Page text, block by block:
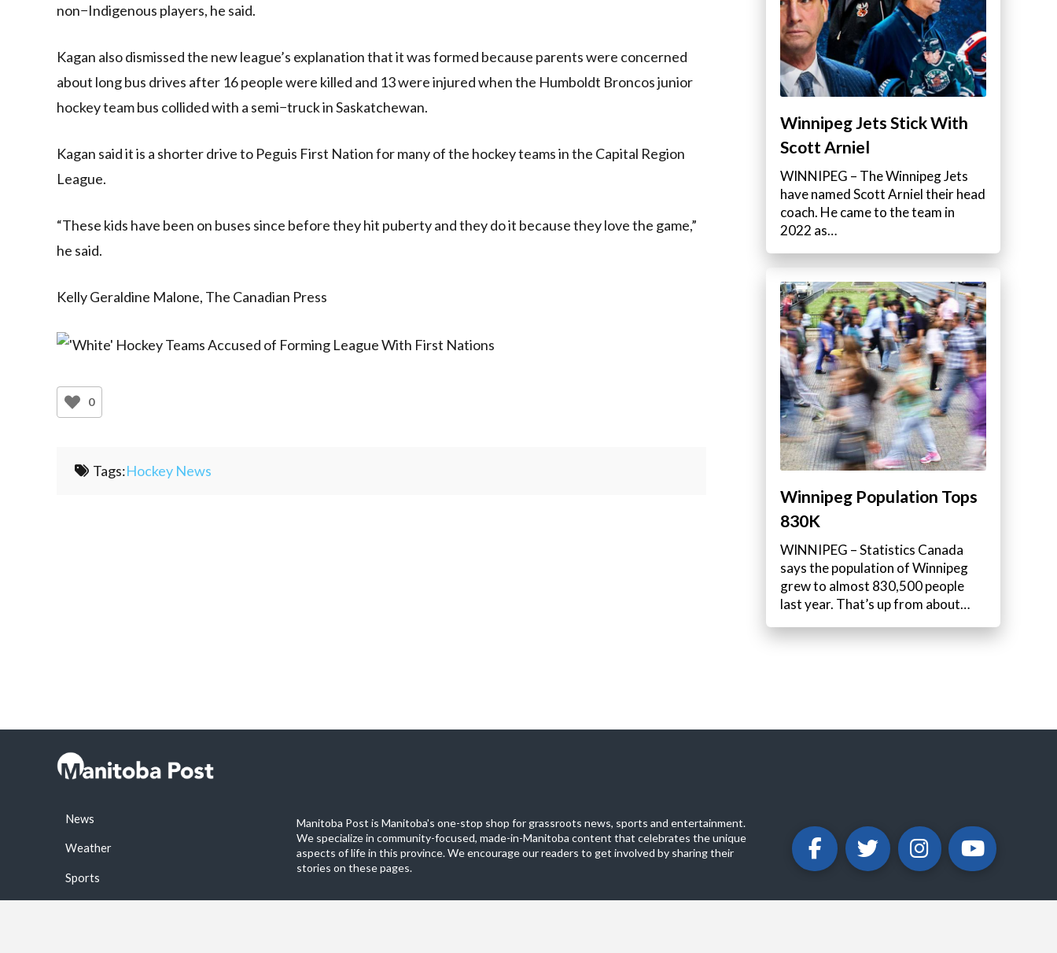
non−Indigenous players, he said.
Kagan also dismissed the new league’s explanation that it was formed because parents were concerned
about long bus drives after 16 people were killed and 13 were injured when the Humboldt Broncos junior
hockey team bus collided with a semi−truck in Saskatchewan.
Kagan said it is a shorter drive to Peguis First Nation for many of the hockey teams in the Capital Region
League.
“These kids have been on buses since before they hit puberty and they do it because they love the game,”
he said.
Kelly Geraldine Malone, The Canadian Press
0
Tags:Hockey News
Winnipeg Jets Stick With
Scott Arniel
WINNIPEG – The Winnipeg Jets
have named Scott Arniel their head
coach. He came to the team in
2022 as…
Winnipeg Population Tops
830K
WINNIPEG – Statistics Canada
says the population of Winnipeg
grew to almost 830,500 people
last year. That’s up from about…
News
Weather
Sports
Manitoba Post is Manitoba's one-stop shop for grassroots news, sports and entertainment.
We specialize in community-focused, made-in-Manitoba content that celebrates the unique
aspects of life in this province. We encourage our readers to get involved by sharing their
stories on these pages.